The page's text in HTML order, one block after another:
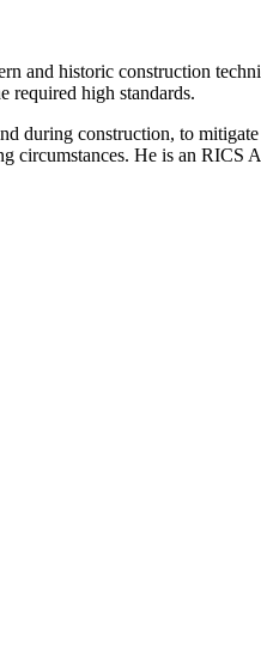
and historic construction
required high standards.
during construction, to
circumstances. He is an RICS